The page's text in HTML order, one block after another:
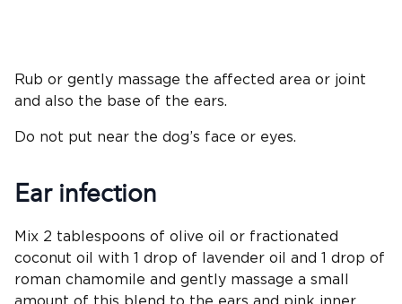
Rub or gently massage the affected area or joint
and also the base of the ears.
Do not put near the dog’s face or eyes.
Ear infection
Mix 2 tablespoons of olive oil or fractionated
coconut oil with 1 drop of lavender oil and 1 drop of
roman chamomile and gently massage a small